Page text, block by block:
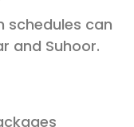
schedules can
and Suhoor.